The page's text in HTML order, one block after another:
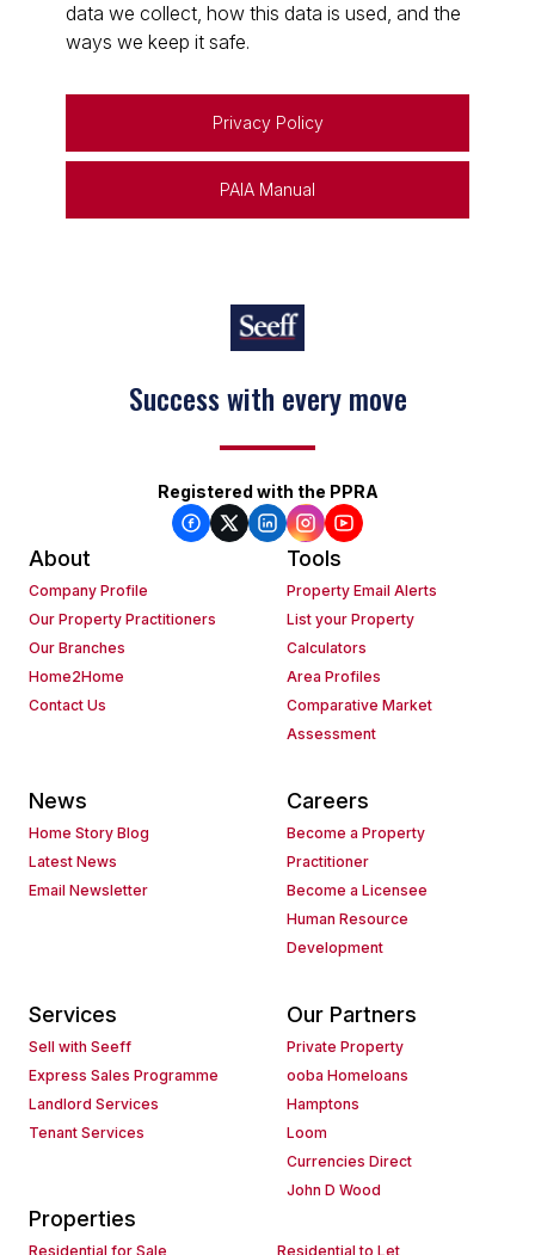
data we collect, how this data is used, and the
ways we keep it safe.
Privacy Policy
PAIA Manual
Success with every move
Registered with the PPRA
About
Company Profile
Our Property Practitioners
Our Branches
Home2Home
Contact Us
Tools
Property Email Alerts
List your Property
Calculators
Area Profiles
Comparative Market
Assessment
News
Home Story Blog
Latest News
Email Newsletter
Careers
Become a Property
Practitioner
Become a Licensee
Human Resource
Development
Services
Sell with Seeff
Express Sales Programme
Landlord Services
Tenant Services
Our Partners
Private Property
ooba Homeloans
Hamptons
Loom
Currencies Direct
John D Wood
Properties
Residential for Sale Residential to Let